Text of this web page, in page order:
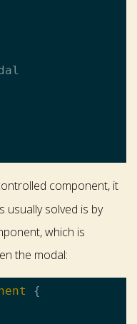
component, it
usually solved is by
which is
the modal:
{